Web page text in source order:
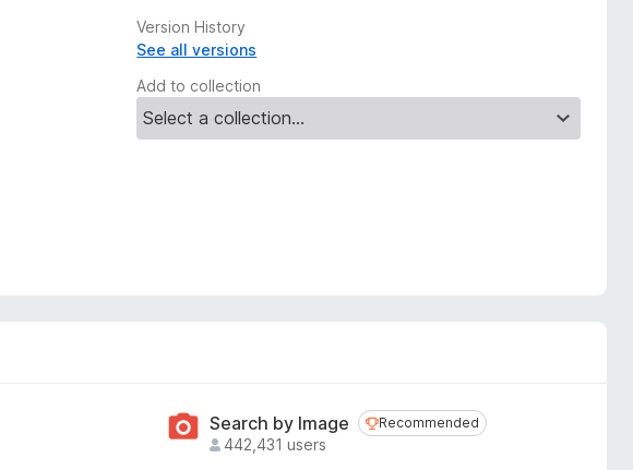
Version History
See all versions
Add to collection
Search by Image Recommended
Recommended
442,431 users